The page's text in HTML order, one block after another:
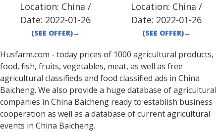
Location: China /
Date: 2022-01-26
(SEE OFFER)→
Location: China /
Date: 2022-01-26
(SEE OFFER)→
Husfarm.com - today prices of 1000 agricultural products,
food, fish, fruits, vegetables, meat, as well as free
agricultural classifieds and food classified ads in China
Baicheng. We also provide a huge database of agricultural
companies in China Baicheng ready to establish business
cooperation as well as a database of current agricultural
events in China Baicheng.